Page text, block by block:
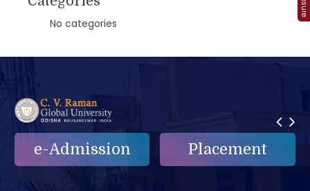
No categories
Placement e-Grievance